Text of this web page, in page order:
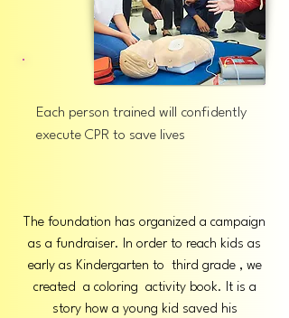
Each person trained will confidently
execute CPR to save lives
The foundation has organized a campaign
as a fundraiser. In order to reach kids as
early as Kindergarten to third grade , we
created a coloring activity book. It is a
story how a young kid saved his